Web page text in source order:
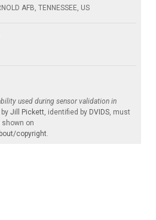
AFB, TENNESSEE, US
used during sensor validation in
by Jill Pickett, identified by DVIDS, must
on
copyright.